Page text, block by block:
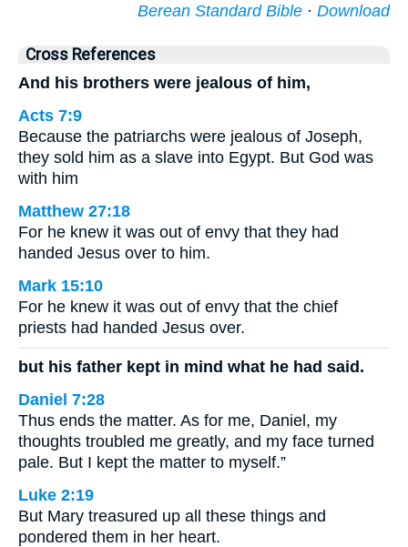
Berean Standard Bible · Download
Cross References
And his brothers were jealous of him,
Acts 7:9
Because the patriarchs were jealous of Joseph,
they sold him as a slave into Egypt. But God was
with him
Matthew 27:18
For he knew it was out of envy that they had
handed Jesus over to him.
Mark 15:10
For he knew it was out of envy that the chief
priests had handed Jesus over.
but his father kept in mind what he had said.
Daniel 7:28
Thus ends the matter. As for me, Daniel, my
thoughts troubled me greatly, and my face turned
pale. But I kept the matter to myself.”
Luke 2:19
But Mary treasured up all these things and
pondered them in her heart.